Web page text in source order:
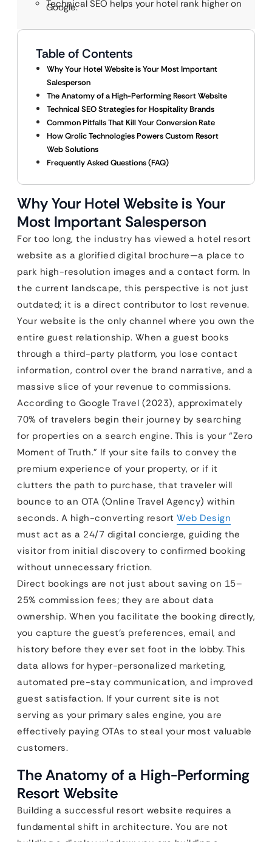
Technical SEO helps your hotel rank higher on
Google.
Table of Contents
Why Your Hotel Website is Your Most Important
Salesperson
The Anatomy of a High-Performing Resort Website
Technical SEO Strategies for Hospitality Brands
Common Pitfalls That Kill Your Conversion Rate
How Qrolic Technologies Powers Custom Resort
Web Solutions
Frequently Asked Questions (FAQ)
Why Your Hotel Website is Your
Most Important Salesperson
For too long, the industry has viewed a hotel resort
website as a glorified digital brochure—a place to
park high-resolution images and a contact form. In
the current landscape, this perspective is not just
outdated; it is a direct contributor to lost revenue.
Your website is the only channel where you own the
entire guest relationship. When a guest books
through a third-party platform, you lose contact
information, control over the brand narrative, and a
massive slice of your revenue to commissions.
According to Google Travel (2023), approximately
70% of travelers begin their journey by searching
for properties on a search engine. This is your “Zero
Moment of Truth.” If your site fails to convey the
premium experience of your property, or if it
clutters the path to purchase, that traveler will
bounce to an OTA (Online Travel Agency) within
seconds. A high-converting resort Web Design
must act as a 24/7 digital concierge, guiding the
visitor from initial discovery to confirmed booking
without unnecessary friction.
Direct bookings are not just about saving on 15–
25% commission fees; they are about data
ownership. When you facilitate the booking directly,
you capture the guest’s preferences, email, and
history before they ever set foot in the lobby. This
data allows for hyper-personalized marketing,
automated pre-stay communication, and improved
guest satisfaction. If your current site is not
serving as your primary sales engine, you are
effectively paying OTAs to steal your most valuable
customers.
The Anatomy of a High-Performing
Resort Website
Building a successful resort website requires a
fundamental shift in architecture. You are not